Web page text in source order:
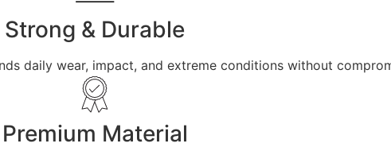
Strong & Durable
daily wear, impact, and extreme conditions without
Premium Material